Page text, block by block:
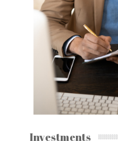
Investments